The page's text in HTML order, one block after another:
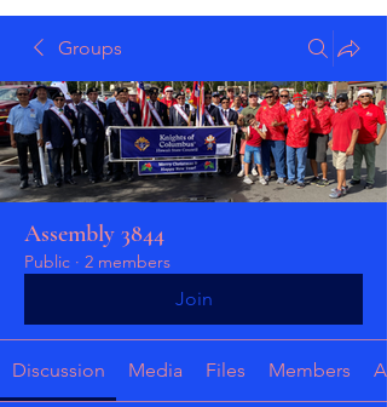
Groups
Assembly 3844
Public · 2 members
Join
Discussion Media Files Members